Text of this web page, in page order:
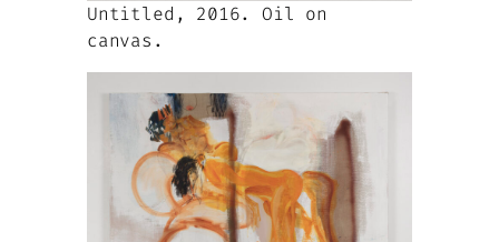
Untitled, 2016. Oil on
canvas.